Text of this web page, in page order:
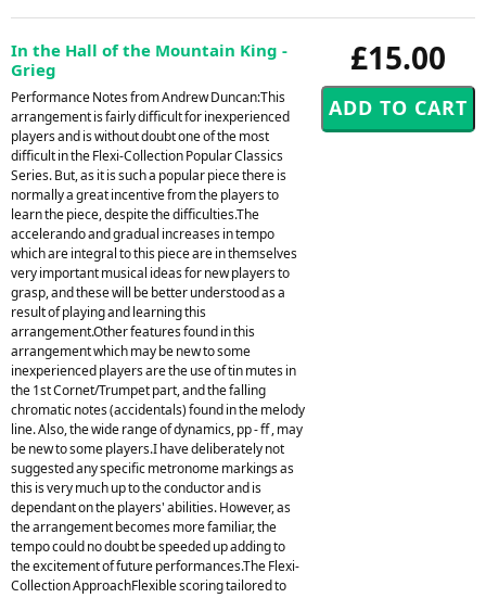
£15.00
In the Hall of the Mountain King -
Grieg
Performance Notes from Andrew Duncan:This
arrangement is fairly difficult for inexperienced
players and is without doubt one of the most
difficult in the Flexi-Collection Popular Classics
Series. But, as it is such a popular piece there is
normally a great incentive from the players to
learn the piece, despite the difficulties.The
accelerando and gradual increases in tempo
which are integral to this piece are in themselves
very important musical ideas for new players to
grasp, and these will be better understood as a
result of playing and learning this
arrangement.Other features found in this
arrangement which may be new to some
inexperienced players are the use of tin mutes in
the 1st Cornet/Trumpet part, and the falling
chromatic notes (accidentals) found in the melody
line. Also, the wide range of dynamics, pp - ff , may
be new to some players.I have deliberately not
suggested any specific metronome markings as
this is very much up to the conductor and is
dependant on the players' abilities. However, as
the arrangement becomes more familiar, the
tempo could no doubt be speeded up adding to
the excitement of future performances.The Flexi-
Collection ApproachFlexible scoring tailored to